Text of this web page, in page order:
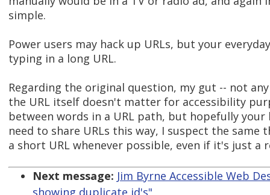
simple.
Power users may hack up URLs, but your
typing in a long URL.
Regarding the original question, my gut -- not
the URL itself doesn't matter for accessibility
between words in a URL path, but hopefully
need to share URLs this way, I suspect the
a short URL whenever possible, even if it's just
Next message: Jim Byrne Accessible Web